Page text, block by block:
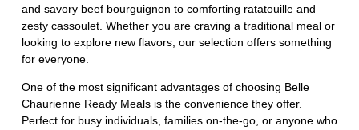
and savory beef bourguignon to comforting ratatouille and
zesty cassoulet. Whether you are craving a traditional meal or
looking to explore new flavors, our selection offers something
for everyone.
One of the most significant advantages of choosing Belle
Chaurienne Ready Meals is the convenience they offer.
Perfect for busy individuals, families on-the-go, or anyone who